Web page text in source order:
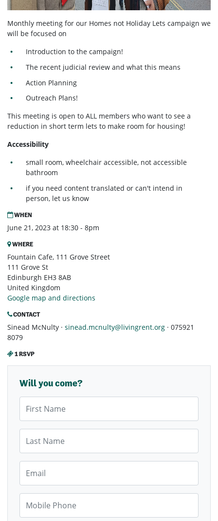
Monthly meeting for our Homes not Holiday Lets campaign we
will be focused on
Introduction to the campaign!
The recent judicial review and what this means
Action Planning
Outreach Plans!
This meeting is open to ALL members who want to see a
reduction in short term lets to make room for housing!
Accessibility
small room, wheelchair accessible, not accessible
bathroom
if you need content translated or can't intend in
person, let us know
WHEN
June 21, 2023 at 18:30 - 8pm
WHERE
Fountain Cafe, 111 Grove Street
111 Grove St
Edinburgh EH3 8AB
United Kingdom
Google map and directions
CONTACT
Sinead McNulty · sinead.mcnulty@livingrent.org · 075921
8079
1 RSVP
Will you come?
First Name
Last Name
Email
Mobile Phone